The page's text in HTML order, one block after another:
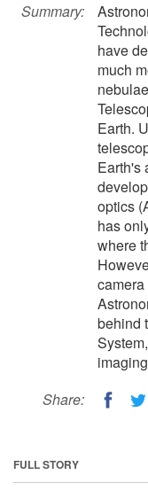
Summary:
have
much
Earth.
Earth's
optics
has
where
behind
Share:
FULL STORY